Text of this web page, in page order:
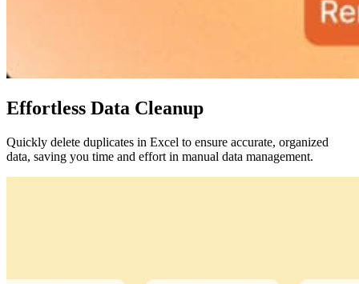
Effortless Data Cleanup
Quickly delete duplicates in Excel to ensure accurate, organized
data, saving you time and effort in manual data management.